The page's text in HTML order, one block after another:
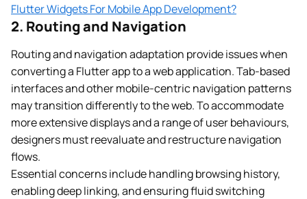
Flutter Widgets For Mobile App Development?
2. Routing and Navigation
Routing and navigation adaptation provide issues when
converting a Flutter app to a web application. Tab-based
interfaces and other mobile-centric navigation patterns
may transition differently to the web. To accommodate
more extensive displays and a range of user behaviours,
designers must reevaluate and restructure navigation
flows.
Essential concerns include handling browsing history,
enabling deep linking, and ensuring fluid switching